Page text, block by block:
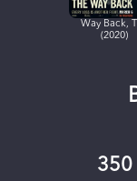
Way Back,
(2020)
350